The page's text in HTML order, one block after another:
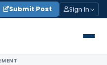
Submit Post Sign In